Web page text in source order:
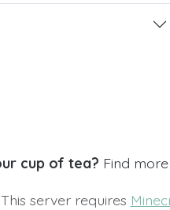
cup of tea? Find
This server requires